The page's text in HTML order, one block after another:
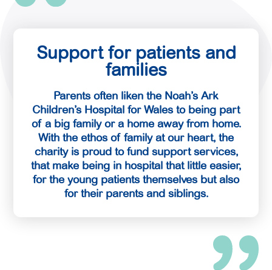
Support for patients and
families
Parents often liken the Noah’s Ark
Children’s Hospital for Wales to being part
of a big family or a home away from home.
With the ethos of family at our heart, the
charity is proud to fund support services,
that make being in hospital that little easier,
for the young patients themselves but also
for their parents and siblings.